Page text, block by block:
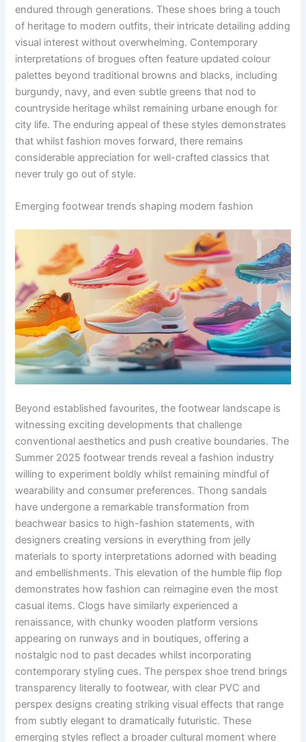
endured through generations. These shoes bring a touch
of heritage to modern outfits, their intricate detailing adding
visual interest without overwhelming. Contemporary
interpretations of brogues often feature updated colour
palettes beyond traditional browns and blacks, including
burgundy, navy, and even subtle greens that nod to
countryside heritage whilst remaining urbane enough for
city life. The enduring appeal of these styles demonstrates
that whilst fashion moves forward, there remains
considerable appreciation for well-crafted classics that
never truly go out of style.
Emerging footwear trends shaping modern fashion
Beyond established favourites, the footwear landscape is
witnessing exciting developments that challenge
conventional aesthetics and push creative boundaries. The
Summer 2025 footwear trends reveal a fashion industry
willing to experiment boldly whilst remaining mindful of
wearability and consumer preferences. Thong sandals
have undergone a remarkable transformation from
beachwear basics to high-fashion statements, with
designers creating versions in everything from jelly
materials to sporty interpretations adorned with beading
and embellishments. This elevation of the humble flip flop
demonstrates how fashion can reimagine even the most
casual items. Clogs have similarly experienced a
renaissance, with chunky wooden platform versions
appearing on runways and in boutiques, offering a
nostalgic nod to past decades whilst incorporating
contemporary styling cues. The perspex shoe trend brings
transparency literally to footwear, with clear PVC and
perspex designs creating striking visual effects that range
from subtly elegant to dramatically futuristic. These
emerging styles reflect a broader cultural moment where